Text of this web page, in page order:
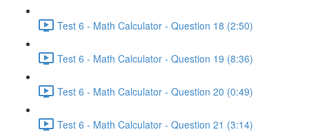
Test 6 - Math Calculator - Question 18 (2:50)
Test 6 - Math Calculator - Question 19 (8:36)
Test 6 - Math Calculator - Question 20 (0:49)
Test 6 - Math Calculator - Question 21 (3:14)